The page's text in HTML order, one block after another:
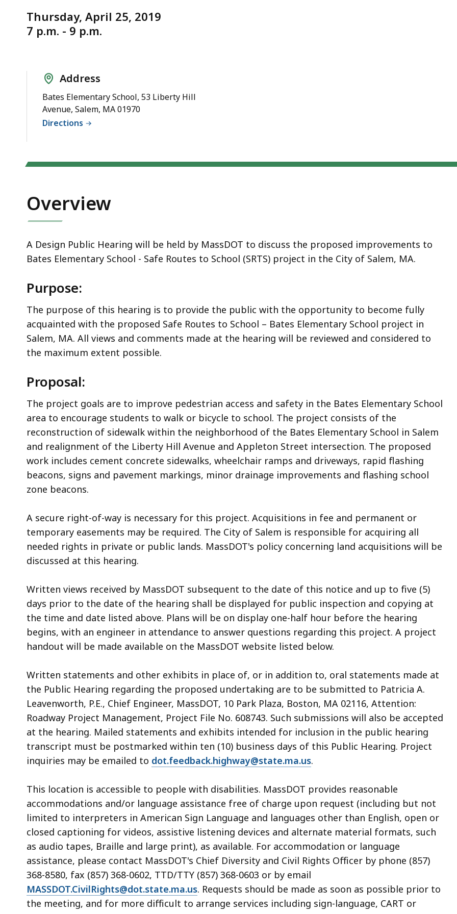
Routes
to
Thursday, April 25, 2019
7 p.m. - 9 p.m.
Address
Bates Elementary School, 53 Liberty Hill
Avenue, Salem, MA 01970
Directions
Overview
A Design Public Hearing will be held by MassDOT to discuss the proposed improvements to
Bates Elementary School - Safe Routes to School (SRTS) project in the City of Salem, MA.
Purpose:
The purpose of this hearing is to provide the public with the opportunity to become fully
acquainted with the proposed Safe Routes to School – Bates Elementary School project in
Salem, MA. All views and comments made at the hearing will be reviewed and considered to
the maximum extent possible.
Proposal:
The project goals are to improve pedestrian access and safety in the Bates Elementary School
area to encourage students to walk or bicycle to school. The project consists of the
reconstruction of sidewalk within the neighborhood of the Bates Elementary School in Salem
and realignment of the Liberty Hill Avenue and Appleton Street intersection. The proposed
work includes cement concrete sidewalks, wheelchair ramps and driveways, rapid flashing
beacons, signs and pavement markings, minor drainage improvements and flashing school
zone beacons.
A secure right-of-way is necessary for this project. Acquisitions in fee and permanent or
temporary easements may be required. The City of Salem is responsible for acquiring all
needed rights in private or public lands. MassDOT's policy concerning land acquisitions will be
discussed at this hearing.
Written views received by MassDOT subsequent to the date of this notice and up to five (5)
days prior to the date of the hearing shall be displayed for public inspection and copying at
the time and date listed above. Plans will be on display one-half hour before the hearing
begins, with an engineer in attendance to answer questions regarding this project. A project
handout will be made available on the MassDOT website listed below.
Written statements and other exhibits in place of, or in addition to, oral statements made at
the Public Hearing regarding the proposed undertaking are to be submitted to Patricia A.
Leavenworth, P.E., Chief Engineer, MassDOT, 10 Park Plaza, Boston, MA 02116, Attention:
Roadway Project Management, Project File No. 608743. Such submissions will also be accepted
at the hearing. Mailed statements and exhibits intended for inclusion in the public hearing
transcript must be postmarked within ten (10) business days of this Public Hearing. Project
inquiries may be emailed to dot.feedback.highway@state.ma.us.
This location is accessible to people with disabilities. MassDOT provides reasonable
accommodations and/or language assistance free of charge upon request (including but not
limited to interpreters in American Sign Language and languages other than English, open or
closed captioning for videos, assistive listening devices and alternate material formats, such
as audio tapes, Braille and large print), as available. For accommodation or language
assistance, please contact MassDOT's Chief Diversity and Civil Rights Officer by phone (857)
368-8580, fax (857) 368-0602, TTD/TTY (857) 368-0603 or by email
MASSDOT.CivilRights@dot.state.ma.us. Requests should be made as soon as possible prior to
the meeting, and for more difficult to arrange services including sign-language, CART or